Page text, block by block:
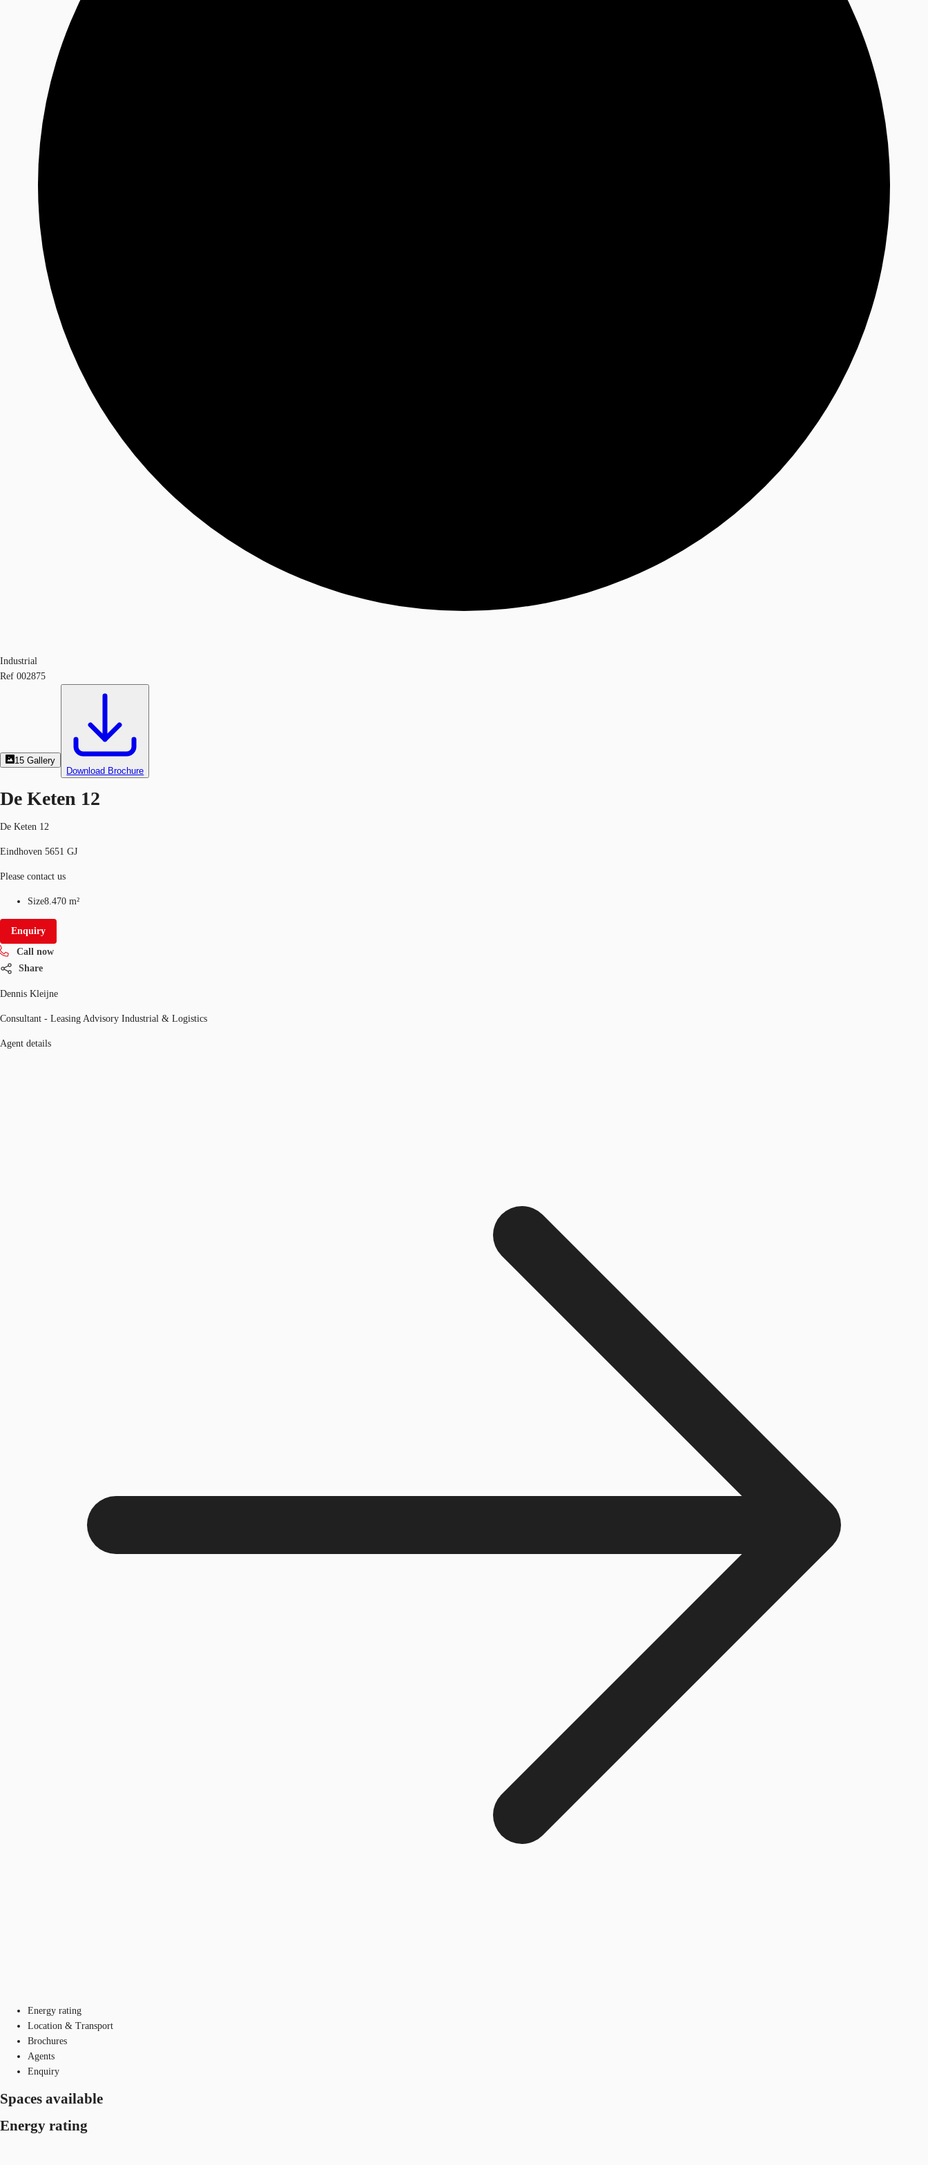
Industrial
Ref 002875
15 Gallery
Download Brochure
De Keten 12
De Keten 12
Eindhoven 5651 GJ
Please contact us
Size8.470 m²
Enquiry
Call now
Share
Dennis Kleijne
Consultant - Leasing Advisory Industrial & Logistics
Agent details
Energy rating
Location & Transport
Brochures
Agents
Enquiry
Spaces available
Energy rating